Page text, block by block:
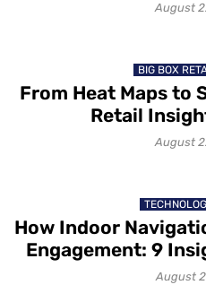
August
BIG BOX
From Heat Maps to
Retail
August
How Indoor
Engagement: 9
August